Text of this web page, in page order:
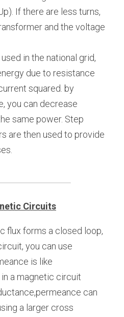
If there are less turns,
and the voltage
in the national grid,
due to resistance
squared. by
you can decrease
same power. Step
are then used to provide
Circuits
flux forms a closed loop,
you can use
is like
a magnetic circuit
can
a larger cross